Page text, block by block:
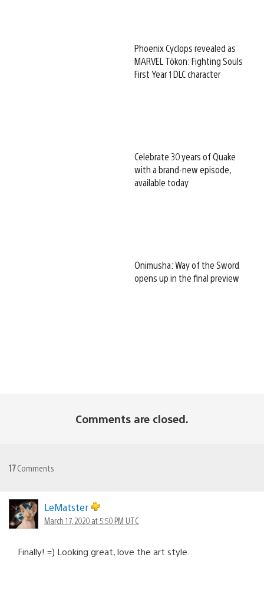
Phoenix Cyclops revealed as
MARVEL Tōkon: Fighting Souls
First Year 1 DLC character
Celebrate 30 years of Quake
with a brand-new episode,
available today
Onimusha: Way of the Sword
opens up in the final preview
Comments are closed.
17Comments
LeMatster
March 17, 2020 at 5:50 PM UTC
Finally! =) Looking great, love the art style.